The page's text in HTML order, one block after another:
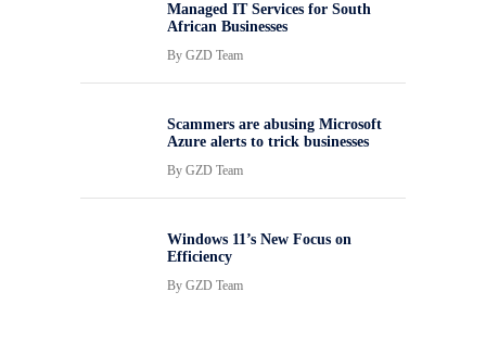
Managed IT Services for South
African Businesses
By GZD Team
Scammers are abusing Microsoft
Azure alerts to trick businesses
By GZD Team
Windows 11’s New Focus on
Efficiency
By GZD Team